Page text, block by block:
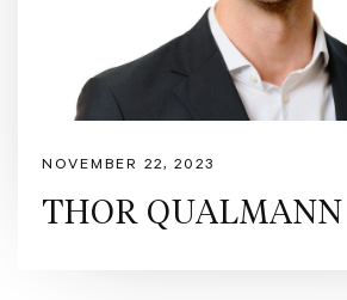
NOVEMBER 22, 2023
THOR QUALMANN